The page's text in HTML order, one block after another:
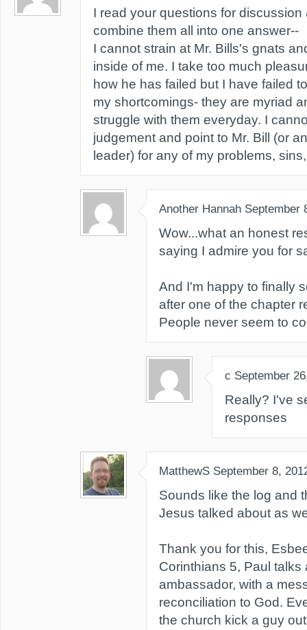
I read your questions for discussion
combine them all into one answer--
I cannot strain at Mr. Bills's gnats
inside of me. I take too much
how he has failed but I have failed
my shortcomings- they are myriad
struggle with them everyday. I
judgement and point to Mr. Bill (or
leader) for any of my problems,
Another Hannah September
Wow...what an honest
saying I admire you for
And I'm happy to finally
after one of the chapter
People never seem to
c September
Really? I've
responses
MatthewS September 8,
Sounds like the log and
Jesus talked about as
Thank you for this,
Corinthians 5, Paul talks
ambassador, with a
reconciliation to God.
the church kick a guy